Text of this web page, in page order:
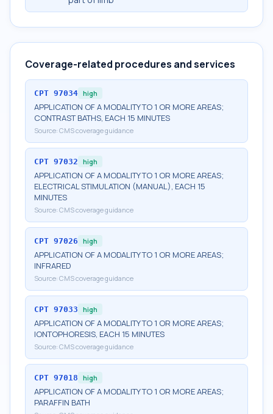
Coverage-related procedures and services
CPT 97034 high
APPLICATION OF A MODALITY TO 1 OR MORE AREAS;
CONTRAST BATHS, EACH 15 MINUTES
Source: CMS coverage guidance
CPT 97032 high
APPLICATION OF A MODALITY TO 1 OR MORE AREAS;
ELECTRICAL STIMULATION (MANUAL), EACH 15
MINUTES
Source: CMS coverage guidance
CPT 97026 high
APPLICATION OF A MODALITY TO 1 OR MORE AREAS;
INFRARED
Source: CMS coverage guidance
CPT 97033 high
APPLICATION OF A MODALITY TO 1 OR MORE AREAS;
IONTOPHORESIS, EACH 15 MINUTES
Source: CMS coverage guidance
CPT 97018 high
APPLICATION OF A MODALITY TO 1 OR MORE AREAS;
PARAFFIN BATH